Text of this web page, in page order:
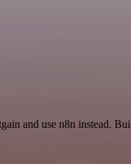
and use n8n instead.